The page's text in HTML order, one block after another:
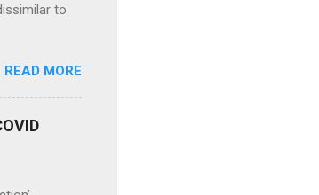
to
READ MORE